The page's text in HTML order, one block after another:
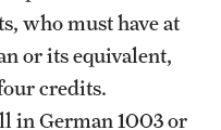
who must have at
or its equivalent,
credits.
in German 1003 or